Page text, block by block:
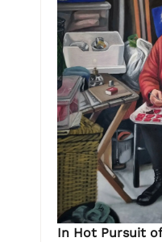
In Hot Pursuit